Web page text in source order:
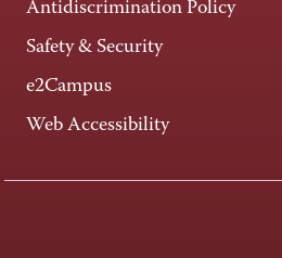
Antidiscrimination Policy
Safety & Security
e2Campus
Web Accessibility